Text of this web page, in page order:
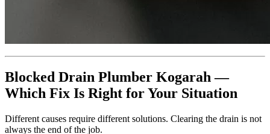
Blocked Drain Plumber Kogarah —
Which Fix Is Right for Your Situation
Different causes require different solutions. Clearing the drain is not
always the end of the job.